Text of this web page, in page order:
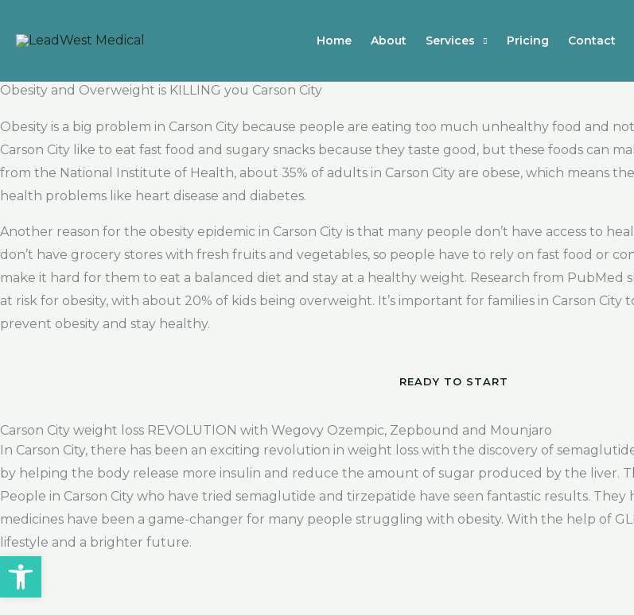
Home About Services Pricing Contact
Obesity and Overweight is KILLING you Carson City
Obesity is a big problem in Carson City because people are eating too much unhealthy food and
Carson City like to eat fast food and sugary snacks because they taste good, but these foods can
from the National Institute of Health, about 35% of adults in Carson City are obese, which means
health problems like heart disease and diabetes.
Another reason for the obesity epidemic in Carson City is that many people don’t have access to
don’t have grocery stores with fresh fruits and vegetables, so people have to rely on fast food or
make it hard for them to eat a balanced diet and stay at a healthy weight. Research from PubMed
at risk for obesity, with about 20% of kids being overweight. It’s important for families in Carson
prevent obesity and stay healthy.
READY TO START
Carson City weight loss REVOLUTION with Wegovy Ozempic, Zepbound and Mounjaro
In Carson City, there has been an exciting revolution in weight loss with the discovery of
by helping the body release more insulin and reduce the amount of sugar produced by the liver.
People in Carson City who have tried semaglutide and tirzepatide have seen fantastic results.
medicines have been a game-changer for many people struggling with obesity. With the help of
lifestyle and a brighter future.
Open toolbar